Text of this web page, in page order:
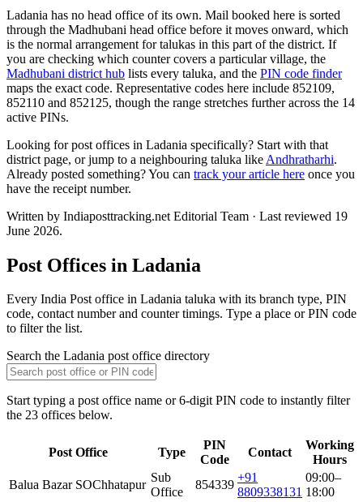
Ladania has no head office of its own. Mail booked here is sorted
through the Madhubani head office before it moves onward, which
is the normal arrangement for talukas in this part of the district. If
you are checking which counter covers a particular village, the
Madhubani district hub lists every taluka, and the PIN code finder
maps the exact code. Representative codes here include 852109,
852110 and 852125, though the range stretches further across the 14
active PINs.
Looking for post offices in Ladania specifically? Start with that
district page, or jump to a neighbouring taluka like Andhratharhi.
Already posted something? You can track your article here once you
have the receipt number.
Written by Indiaposttracking.net Editorial Team · Last reviewed 19
June 2026.
Post Offices in Ladania
Every India Post office in Ladania taluka with its branch type, PIN
code, contact number and counter timings. Type a place or PIN code
to filter the list.
Search the Ladania post office directory
Start typing a post office name or 6-digit PIN code to instantly filter
the 23 offices below.
Post Office Type
PIN
Code
Contact
Working
Hours
Balua Bazar SOChhatapur
Sub
Office
854339
+91
8809338131
09:00–
18:00